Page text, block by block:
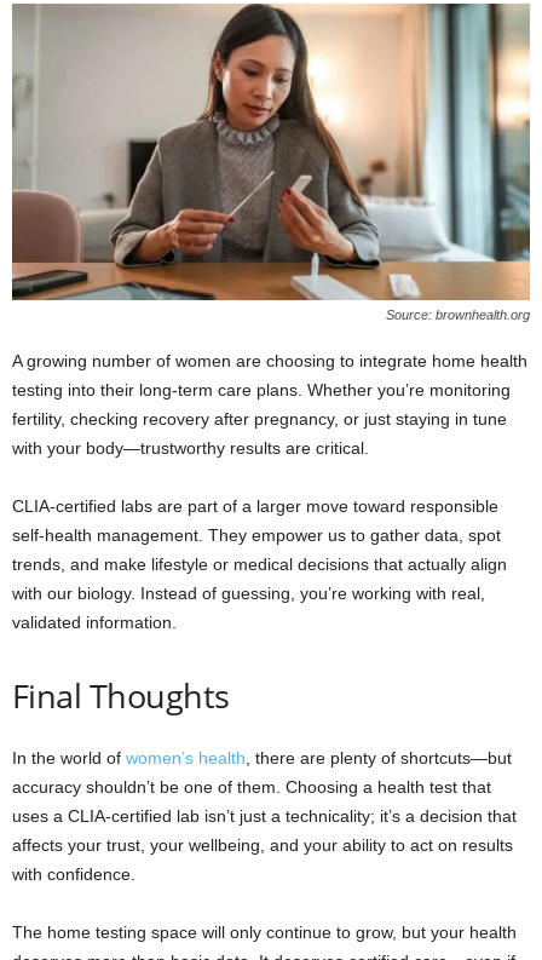
Source: brownhealth.org
A growing number of women are choosing to integrate home health
testing into their long-term care plans. Whether you’re monitoring
fertility, checking recovery after pregnancy, or just staying in tune
with your body—trustworthy results are critical.
CLIA-certified labs are part of a larger move toward responsible
self-health management. They empower us to gather data, spot
trends, and make lifestyle or medical decisions that actually align
with our biology. Instead of guessing, you’re working with real,
validated information.
Final Thoughts
In the world of women’s health , there are plenty of shortcuts—but
accuracy shouldn’t be one of them. Choosing a health test that
uses a CLIA-certified lab isn’t just a technicality; it’s a decision that
affects your trust, your wellbeing, and your ability to act on results
with confidence.
The home testing space will only continue to grow, but your health